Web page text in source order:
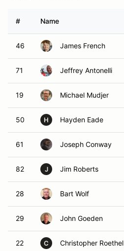
# Name
46 James French
71 Jeffrey Antonelli
19 Michael Mudjer
50 H Hayden Eade
61 Joseph Conway
82 J Jim Roberts
28 Bart Wolf
29 John Goeden
22 C Christopher Roethel